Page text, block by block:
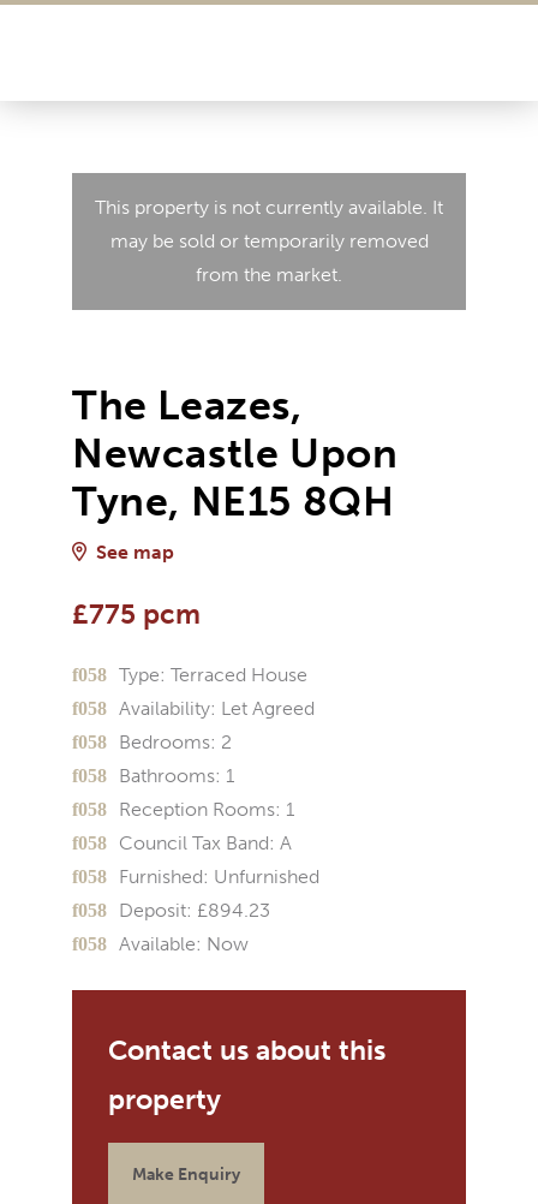
This property is not currently available. It
may be sold or temporarily removed
from the market.
The Leazes,
Newcastle Upon
Tyne, NE15 8QH
See map
£775 pcm
Type: Terraced House
Availability: Let Agreed
Bedrooms: 2
Bathrooms: 1
Reception Rooms: 1
Council Tax Band: A
Furnished: Unfurnished
Deposit: £894.23
Available: Now
Make Enquiry